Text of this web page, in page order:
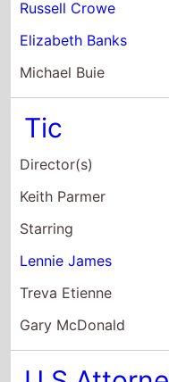
Starring
Lennie James
Treva Etienne
Gary McDonald
U S Attorney
Director(s)
Mimi Leder
Starring
Jason Clarke
Melissa George
Lennie James